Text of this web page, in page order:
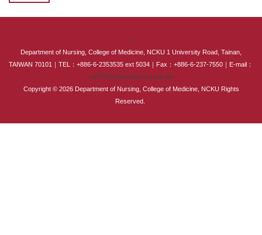
Scholarships and Grants
International Exchange Activities
:::
Department of Nursing, College of Medicine, NCKU 1 University Road, Tainan,
TAIWAN 70101｜TEL：+886-6-2353535 ext 5034｜Fax：+886-6-237-7550｜E-mail：
em75034@email.ncku.edu.tw
Copyright © 2026 Department of Nursing, College of Medicine, NCKU Rights
Reserved.